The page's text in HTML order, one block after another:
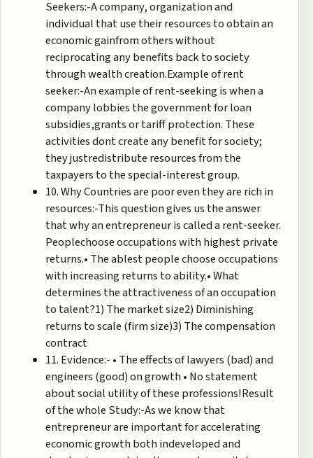
Seekers:-A company, organization and
individual that use their resources to obtain an
economic gainfrom others without
reciprocating any benefits back to society
through wealth creation.Example of rent
seeker:-An example of rent-seeking is when a
company lobbies the government for loan
subsidies,grants or tariff protection. These
activities dont create any benefit for society;
they justredistribute resources from the
taxpayers to the special-interest group.
10. Why Countries are poor even they are rich in
resources:-This question gives us the answer
that why an entrepreneur is called a rent-seeker.
Peoplechoose occupations with highest private
returns.• The ablest people choose occupations
with increasing returns to ability.• What
determines the attractiveness of an occupation
to talent?1) The market size2) Diminishing
returns to scale (firm size)3) The compensation
contract
11. Evidence:- • The effects of lawyers (bad) and
engineers (good) on growth • No statement
about social utility of these professions!Result
of the whole Study:-As we know that
entrepreneur are important for accelerating
economic growth both indeveloped and